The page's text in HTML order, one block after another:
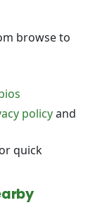
browse to
policyand
quick